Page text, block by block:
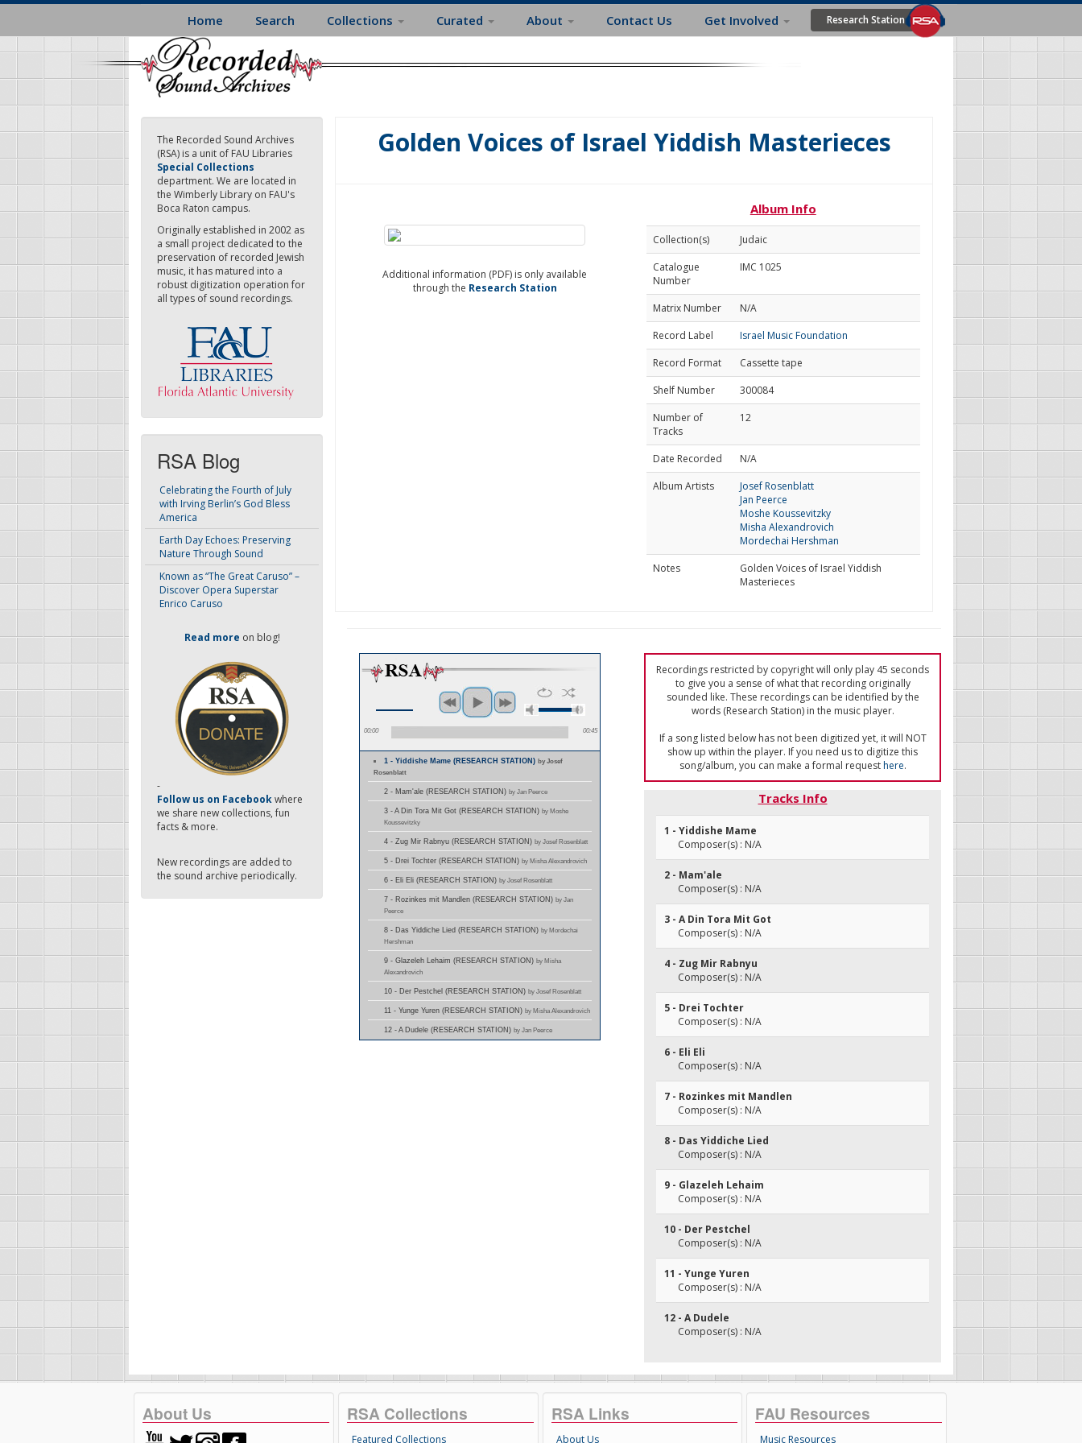
Skip
main
content
Home Search Collections Curated About Contact Us Get Involved Research Station
The Recorded Sound Archives
(RSA) is a unit of FAU Libraries
Special Collections
department. We are located in
the Wimberly Library on FAU's
Boca Raton campus.
Originally established in 2002 as
a small project dedicated to the
preservation of recorded Jewish
music, it has matured into a
robust digitization operation for
all types of sound recordings.
RSA Blog
Celebrating the Fourth of July
with Irving Berlin’s God Bless
America
Earth Day Echoes: Preserving
Nature Through Sound
Known as “The Great Caruso” –
Discover Opera Superstar
Enrico Caruso
Read more on blog!
-
Follow us on Facebookwhere
we share new collections, fun
facts & more.
New recordings are added to
the sound archive periodically.
Golden Voices of Israel Yiddish Masterieces
Additional information (PDF) is only available
through the Research Station
Album Info
Collection(s)
Judaic
Catalogue
Number
IMC 1025
Matrix Number
N/A
Record Label
Israel Music Foundation
Record Format
Cassette tape
Shelf Number
300084
Number of
Tracks
12
Date Recorded
N/A
Album Artists
Josef Rosenblatt
Jan Peerce
Moshe Koussevitzky
Misha Alexandrovich
Mordechai Hershman
Notes
Golden Voices of Israel Yiddish
Masterieces
00:00 00:45
1 - Yiddishe Mame (RESEARCH STATION)by Josef
Rosenblatt
2 - Mam'ale (RESEARCH STATION) by Jan Peerce
3 - A Din Tora Mit Got (RESEARCH STATION) by Moshe
Koussevitzky
4 - Zug Mir Rabnyu (RESEARCH STATION) by Josef Rosenblatt
5 - Drei Tochter (RESEARCH STATION) by Misha Alexandrovich
6 - Eli Eli (RESEARCH STATION) by Josef Rosenblatt
7 - Rozinkes mit Mandlen (RESEARCH STATION) by Jan
Peerce
8 - Das Yiddiche Lied (RESEARCH STATION) by Mordechai
Hershman
9 - Glazeleh Lehaim (RESEARCH STATION) by Misha
Alexandrovich
10 - Der Pestchel (RESEARCH STATION) by Josef Rosenblatt
11 - Yunge Yuren (RESEARCH STATION) by Misha Alexandrovich
12 - A Dudele (RESEARCH STATION) by Jan Peerce
Recordings restricted by copyright will only play 45 seconds
to give you a sense of what that recording originally
sounded like. These recordings can be identified by the
words (Research Station) in the music player.
If a song listed below has not been digitized yet, it will NOT
show up within the player. If you need us to digitize this
song/album, you can make a formal requesthere.
Tracks Info
1 - Yiddishe Mame
Composer(s) : N/A
2 - Mam'ale
Composer(s) : N/A
3 - A Din Tora Mit Got
Composer(s) : N/A
4 - Zug Mir Rabnyu
Composer(s) : N/A
5 - Drei Tochter
Composer(s) : N/A
6 - Eli Eli
Composer(s) : N/A
7 - Rozinkes mit Mandlen
Composer(s) : N/A
8 - Das Yiddiche Lied
Composer(s) : N/A
9 - Glazeleh Lehaim
Composer(s) : N/A
10 - Der Pestchel
Composer(s) : N/A
11 - Yunge Yuren
Composer(s) : N/A
12 - A Dudele
Composer(s) : N/A
About Us RSA Collections
Featured Collections
RSA Links
About Us
FAU Resources
Music Resources